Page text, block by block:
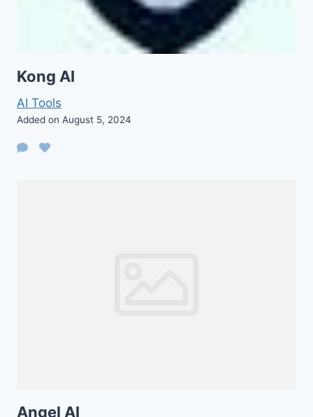
Kong AI
AI Tools
Added on August 5, 2024
Angel AI